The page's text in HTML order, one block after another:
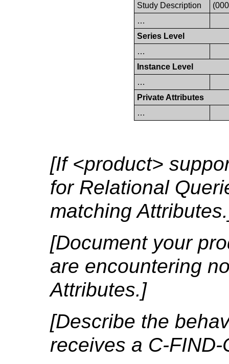
Study Description
…
Series Level
…
Instance Level
…
Private Attributes
…
[If <product>
for Relational
matching
[Document your
are encountering
Attributes.]
[Describe the
receives a C-